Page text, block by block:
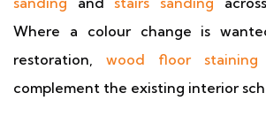
Where a colour change is
restoration, wood floor staining
complement the existing interior